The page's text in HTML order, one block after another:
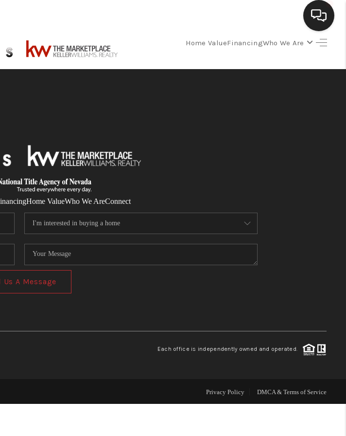
Home ValueFinancingWho We Are
CLIENT GIVEAWAYS
MEET THE TEAM
Home ValueWho We AreConnect
Us A Message
Each office is independently owned and operated.
Privacy Policy DMCA & Terms of Service